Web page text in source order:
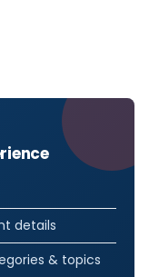
details
& topics